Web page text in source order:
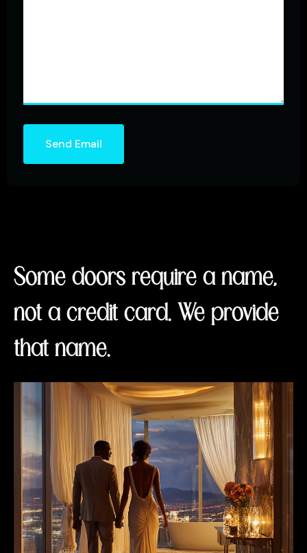
Send Email
Some doors require a name,
not a credit card. We provide
that name.